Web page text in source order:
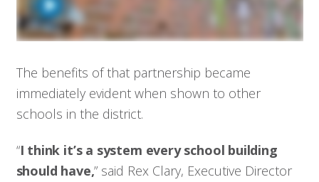
The benefits of that partnership became
immediately evident when shown to other
schools in the district.
“I think it’s a system every school building
should have,” said Rex Clary, Executive Director